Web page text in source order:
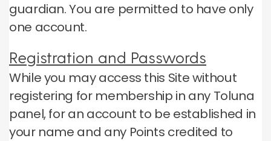
guardian.You are permitted to have only
one account.
Registration and Passwords
While you may access this Site without
registering for membership in any Toluna
panel, for an account to be established in
your name and any Points credited to